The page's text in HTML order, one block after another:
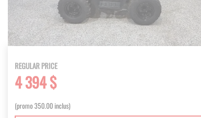
REGULAR PRICE
4 394 $
(promo 350.00 inclus)